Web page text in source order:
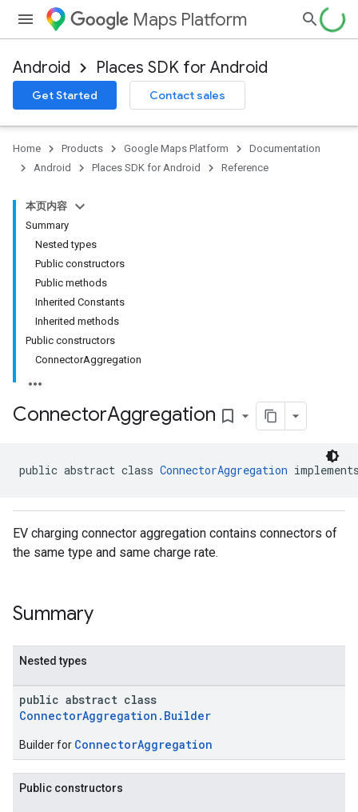
Maps Platform
Android Places SDK for Android
Get Started Contact sales
Home Products Google Maps Platform
Documentation
Android
Places SDK for Android Reference
本页内容
Summary
Nested types
Public constructors
Public methods
Inherited Constants
Inherited methods
Public constructors
ConnectorAggregation
ConnectorAggregation bookmark_border
public abstract class ConnectorAggregation
EV charging connector aggregation contains connectors of
the same type and same charge rate.
Summary
Nested types
public abstract class
ConnectorAggregation.Builder
Builder for ConnectorAggregation
Public constructors